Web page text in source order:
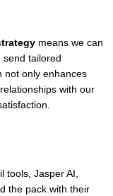
means we can
send tailored
not only enhances
with our
tools, Jasper AI,
the pack with their